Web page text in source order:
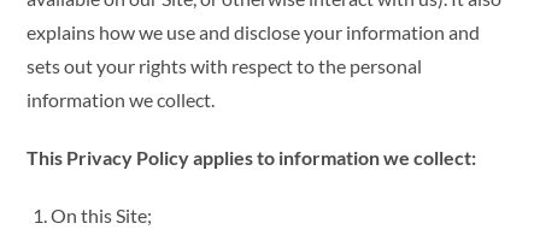
explains how we use and disclose your information and
sets out your rights with respect to the personal
information we collect.
This Privacy Policy applies to information we collect:
On this Site;